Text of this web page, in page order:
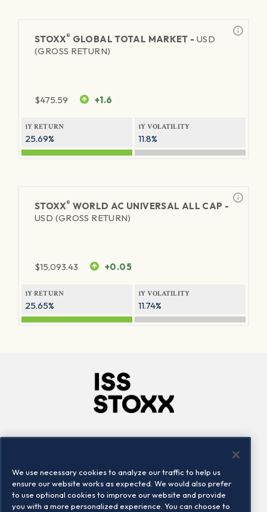
STOXX® GLOBAL TOTAL MARKET - USD
(GROSS RETURN)
$475.59 +1.6
1Y RETURN
25.69%
1Y VOLATILITY
11.8%
STOXX® WORLD AC UNIVERSAL ALL CAP -
USD (GROSS RETURN)
$15,093.43 +0.05
1Y RETURN
25.65%
1Y VOLATILITY
11.74%
Locations
Contact us
We use necessary cookies to analyze our traffic to help us
ensure our website works as expected. We would also prefer
to use optional cookies to improve our website and provide
you with a more personalized experience. You can choose to